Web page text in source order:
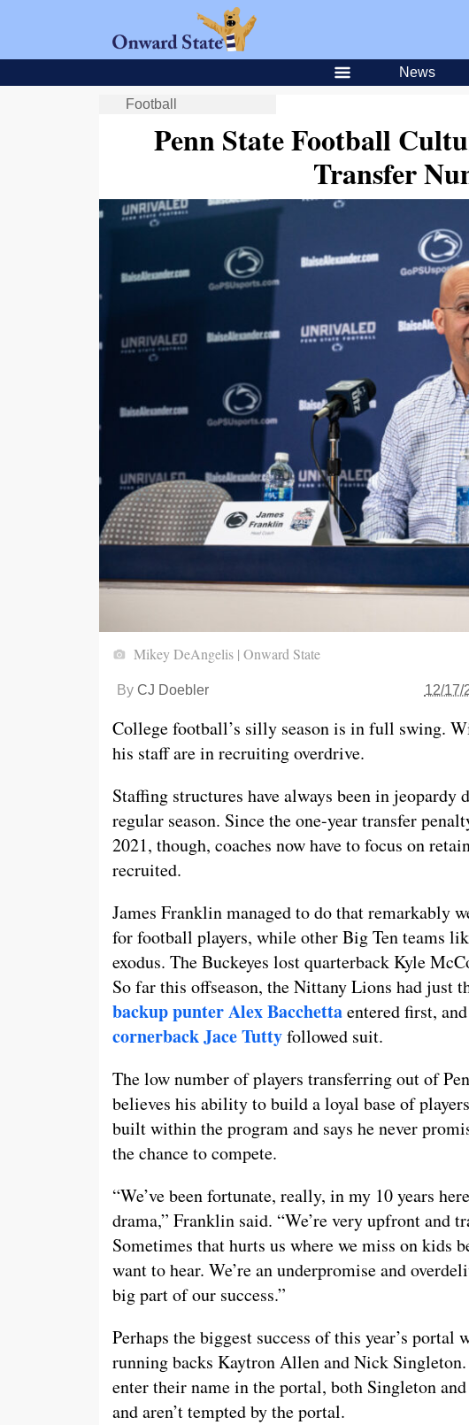
News
Football
Penn State Football
Transfer
Mikey DeAngelis | Onward State
By CJ Doebler 12/17/
College football’s silly season is in full swing.
his staff are in recruiting overdrive.
Staffing structures have always been in
regular season. Since the one-year transfer
2021, though, coaches now have to focus on
recruited.
James Franklin managed to do that remarkably
for football players, while other Big Ten teams
exodus. The Buckeyes lost quarterback Kyle
So far this offseason, the Nittany Lions had just
backup punter Alex Bacchettaentered first, and
cornerback Jace Tuttyfollowed suit.
The low number of players transferring out of
believes his ability to build a loyal base of
built within the program and says he never
the chance to compete.
“We’ve been fortunate, really, in my 10 years
drama,” Franklin said. “We’re very upfront and
Sometimes that hurts us where we miss on kids
want to hear. We’re an underpromise and
big part of our success.”
Perhaps the biggest success of this year’s
running backs Kaytron Allen and Nick
enter their name in the portal, both Singleton
and aren’t tempted by the portal.